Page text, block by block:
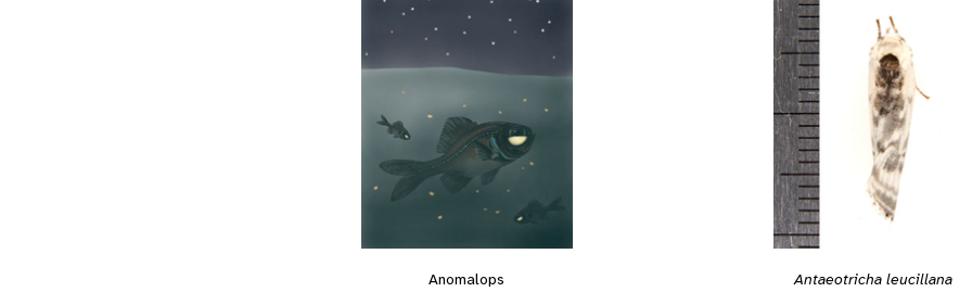
Anomalops
Antaeotricha leucillana